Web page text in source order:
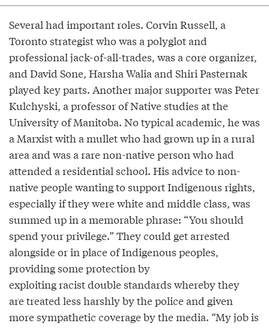
Several had important roles. Corvin Russell, a
Toronto strategist who was a polyglot and
professional jack-of-all-trades, was a core organizer,
and David Sone, Harsha Walia and Shiri Pasternak
played key parts. Another major supporter was Peter
Kulchyski, a professor of Native studies at the
University of Manitoba. No typical academic, he was
a Marxist with a mullet who had grown up in a rural
area and was a rare non-native person who had
attended a residential school. His advice to non-
native people wanting to support Indigenous rights,
especially if they were white and middle class, was
summed up in a memorable phrase: “You should
spend your privilege.” They could get arrested
alongside or in place of Indigenous peoples,
providing some protection by
exploiting racist double standards whereby they
are treated less harshly by the police and given
more sympathetic coverage by the media. “My job is